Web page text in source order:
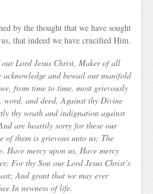
by the thought that we have sought
that indeed we have crucified Him.
Lord Jesus Christ, Maker of all
and bewail our manifold
from time to time, most grievously
word, and deed, Against thy Divine
thy wrath and indignation against
are heartily sorry for these our
of them is grievous unto us; The
Have mercy upon us, Have mercy
For thy Son our Lord Jesus Christ’s
And grant that we may ever
In newness of life.